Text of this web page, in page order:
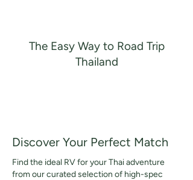
The Easy Way to Road Trip
Thailand
Discover Your Perfect Match
Find the ideal RV for your Thai adventure
from our curated selection of high-spec